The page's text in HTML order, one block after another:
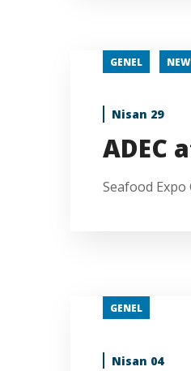
GENEL
Nisan 29
ADEC
Seafood Expo
GENEL
Nisan 04